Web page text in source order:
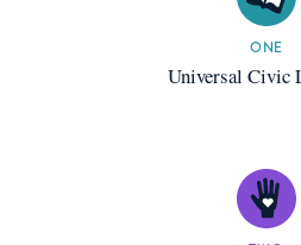
ONE
Universal Civic